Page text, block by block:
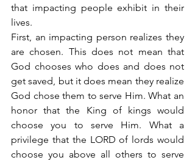
that impacting people exhibit in their
lives.
First, an impacting person realizes they
are chosen. This does not mean that
God chooses who does and does not
get saved, but it does mean they realize
God chose them to serve Him. What an
honor that the King of kings would
choose you to serve Him. What a
privilege that the LORD of lords would
choose you above all others to serve